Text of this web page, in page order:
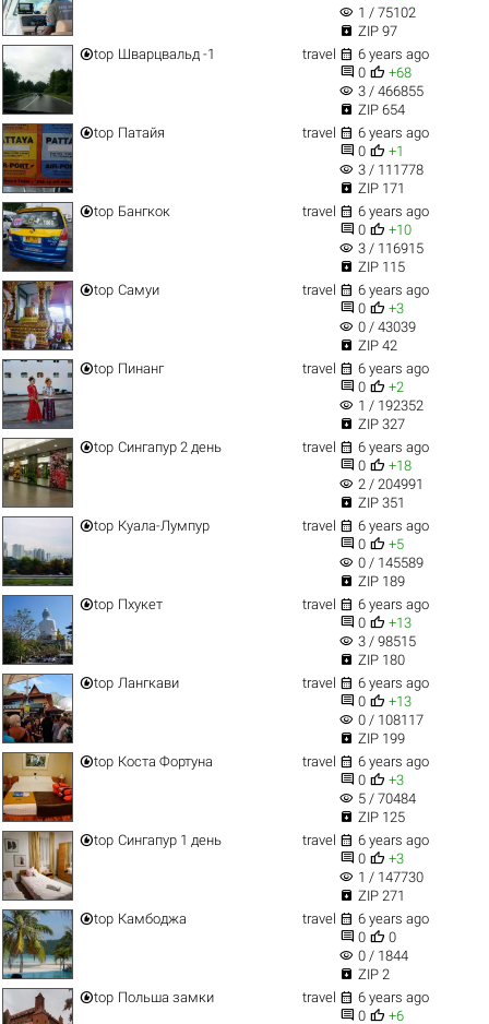
visibility 1 / 75102
 ZIP 97
top Шварцвальд -1 travel  6 years ago
 0  +68
visibility 3 / 466855
 ZIP 654
top Патайя travel  6 years ago
 0  +1
visibility 3 / 111778
 ZIP 171
top Бангкок travel  6 years ago
 0  +10
visibility 3 / 116915
 ZIP 115
top Самуи travel  6 years ago
 0  +3
visibility 0 / 43039
 ZIP 42
top Пинанг travel  6 years ago
 0  +2
visibility 1 / 192352
 ZIP 327
top Сингапур 2 день travel  6 years ago
 0  +18
visibility 2 / 204991
 ZIP 351
top Куала-Лумпур travel  6 years ago
 0  +5
visibility 0 / 145589
 ZIP 189
top Пхукет travel  6 years ago
 0  +13
visibility 3 / 98515
 ZIP 180
top Лангкави travel  6 years ago
 0  +13
visibility 0 / 108117
 ZIP 199
top Коста Фортуна travel  6 years ago
 0  +3
visibility 5 / 70484
 ZIP 125
top Сингапур 1 день travel  6 years ago
 0  +3
visibility 1 / 147730
 ZIP 271
top Камбоджа travel  6 years ago
 0  0
visibility 0 / 1844
 ZIP 2
top Польша замки travel  6 years ago
 0  +6